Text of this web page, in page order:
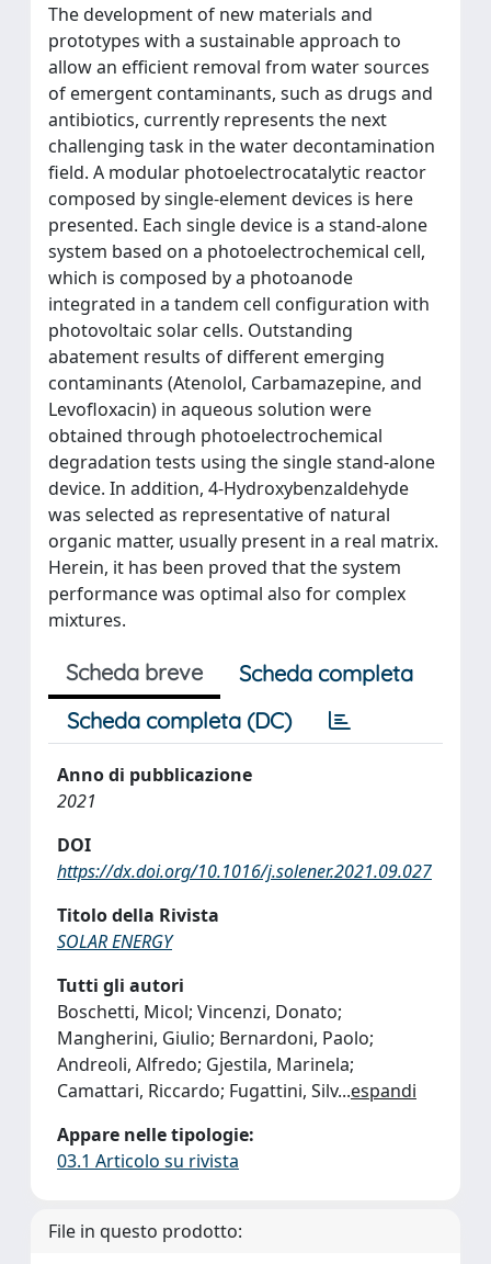
The development of new materials and
prototypes with a sustainable approach to
allow an efficient removal from water sources
of emergent contaminants, such as drugs and
antibiotics, currently represents the next
challenging task in the water decontamination
field. A modular photoelectrocatalytic reactor
composed by single-element devices is here
presented. Each single device is a stand-alone
system based on a photoelectrochemical cell,
which is composed by a photoanode
integrated in a tandem cell configuration with
photovoltaic solar cells. Outstanding
abatement results of different emerging
contaminants (Atenolol, Carbamazepine, and
Levofloxacin) in aqueous solution were
obtained through photoelectrochemical
degradation tests using the single stand-alone
device. In addition, 4-Hydroxybenzaldehyde
was selected as representative of natural
organic matter, usually present in a real matrix.
Herein, it has been proved that the system
performance was optimal also for complex
mixtures.
Scheda breve
Scheda completa
Scheda completa (DC)
Anno di pubblicazione
2021
DOI
https://dx.doi.org/10.1016/j.solener.2021.09.027
Titolo della Rivista
SOLAR ENERGY
Tutti gli autori
Boschetti, Micol; Vincenzi, Donato;
Mangherini, Giulio; Bernardoni, Paolo;
Andreoli, Alfredo; Gjestila, Marinela;
Camattari, Riccardo; Fugattini, Silv...espandi
Appare nelle tipologie:
03.1 Articolo su rivista
File in questo prodotto: